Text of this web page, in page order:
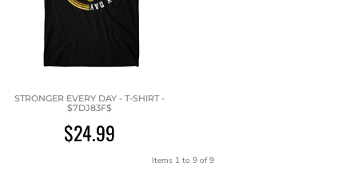
STRONGER EVERY DAY - T-SHIRT -
$7DJ83F$
$24.99
Items 1 to 9 of 9